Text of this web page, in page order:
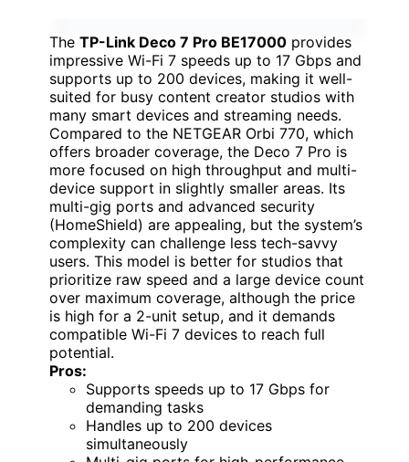
The TP-Link Deco 7 Pro BE17000 provides
impressive Wi-Fi 7 speeds up to 17 Gbps and
supports up to 200 devices, making it well-
suited for busy content creator studios with
many smart devices and streaming needs.
Compared to the NETGEAR Orbi 770, which
offers broader coverage, the Deco 7 Pro is
more focused on high throughput and multi-
device support in slightly smaller areas. Its
multi-gig ports and advanced security
(HomeShield) are appealing, but the system’s
complexity can challenge less tech-savvy
users. This model is better for studios that
prioritize raw speed and a large device count
over maximum coverage, although the price
is high for a 2-unit setup, and it demands
compatible Wi-Fi 7 devices to reach full
potential.
Pros:
Supports speeds up to 17 Gbps for
demanding tasks
Handles up to 200 devices
simultaneously